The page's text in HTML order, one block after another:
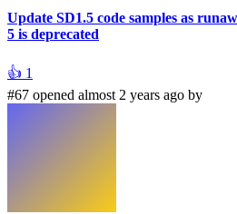
Update SD1.5 code samples as
5 is deprecated
👍 1
#67 opened almost 2 years ago by